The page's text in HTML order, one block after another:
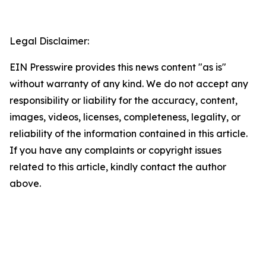
Legal Disclaimer:
EIN Presswire provides this news content "as is"
without warranty of any kind. We do not accept any
responsibility or liability for the accuracy, content,
images, videos, licenses, completeness, legality, or
reliability of the information contained in this article.
If you have any complaints or copyright issues
related to this article, kindly contact the author
above.